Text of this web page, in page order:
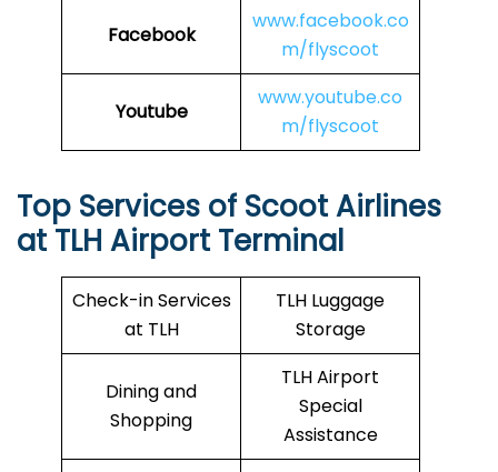
Facebook
www.facebook.co
m/flyscoot
Youtube
www.youtube.co
m/flyscoot
Top Services of Scoot Airlines
at TLH Airport Terminal
Check-in Services
at TLH
TLH Luggage
Storage
Dining and
Shopping
TLH Airport
Special
Assistance